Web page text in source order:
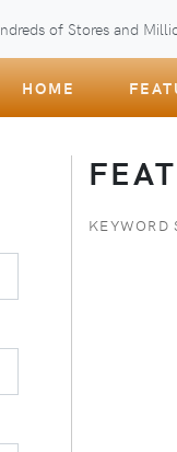
of Stores and
HOME
KEYWORD